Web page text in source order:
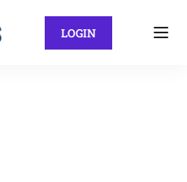
LOGIN